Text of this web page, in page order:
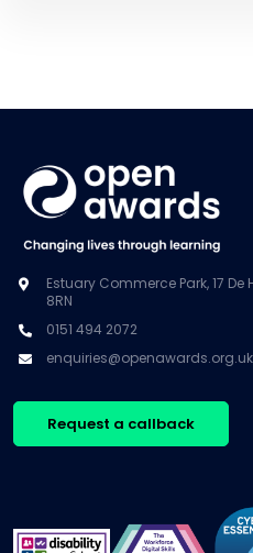
Estuary Commerce Park, 17 De
8RN
0151 494 2072
enquiries@openawards.org.uk
Request a callback